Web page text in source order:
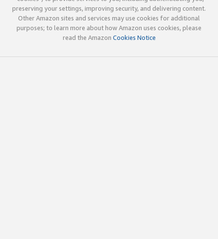
preserving your settings, improving security, and delivering content.
Other Amazon sites and services may use cookies for additional
purposes; to learn more about how Amazon uses cookies, please
read the Amazon Cookies Notice